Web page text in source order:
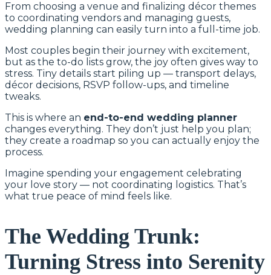
From choosing a venue and finalizing décor themes
to coordinating vendors and managing guests,
wedding planning can easily turn into a full-time job.
Most couples begin their journey with excitement,
but as the to-do lists grow, the joy often gives way to
stress. Tiny details start piling up — transport delays,
décor decisions, RSVP follow-ups, and timeline
tweaks.
This is where an end-to-end wedding planner
changes everything. They don’t just help you plan;
they create a roadmap so you can actually enjoy the
process.
Imagine spending your engagement celebrating
your love story — not coordinating logistics. That’s
what true peace of mind feels like.
The Wedding Trunk:
Turning Stress into Serenity